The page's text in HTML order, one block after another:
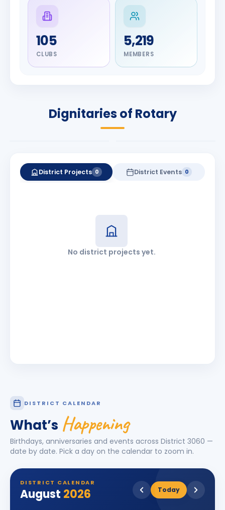
105
CLUBS
5,219
MEMBERS
Dignitaries of Rotary
Olayinka
Hakeem
Babalola
DIGNITARY
Nilesh
Rameshchandra
2026-27
District Projects 0 District Events 0
No district projects yet.
DISTRICT CALENDAR
What’s Happening
Birthdays, anniversaries and events across District 3060 —
date by date. Pick a day on the calendar to zoom in.
DISTRICT CALENDAR
August 2026 Today